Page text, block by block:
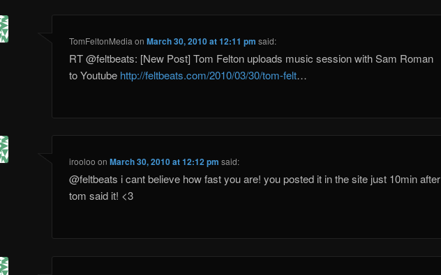
TomFeltonMedia onMarch 30, 2010 at 12:11 pm said:
RT @feltbeats: [New Post] Tom Felton uploads music session with Sam Roman
to Youtube http://feltbeats.com/2010/03/30/tom-felt…
irooloo onMarch 30, 2010 at 12:12 pm said:
@feltbeats i cant believe how fast you are! you posted it in the site just 10min after
tom said it! <3